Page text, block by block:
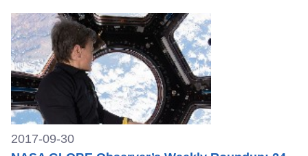
2017-09-30